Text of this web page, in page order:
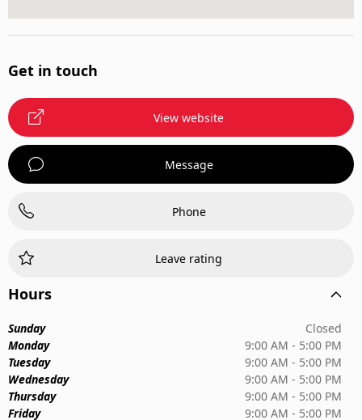
Get in touch
View website
Message
Phone
Leave rating
Hours
Sunday
Closed
Monday
9:00 AM - 5:00 PM
Tuesday
9:00 AM - 5:00 PM
Wednesday
9:00 AM - 5:00 PM
Thursday
9:00 AM - 5:00 PM
Friday
9:00 AM - 5:00 PM